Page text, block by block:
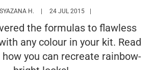
H. HTTPS://WWW.MARIEFRANCEASIA.COM/
24 JUL 2015
the formulas to flawless
any colour in your kit. Read
you can recreate rainbow-